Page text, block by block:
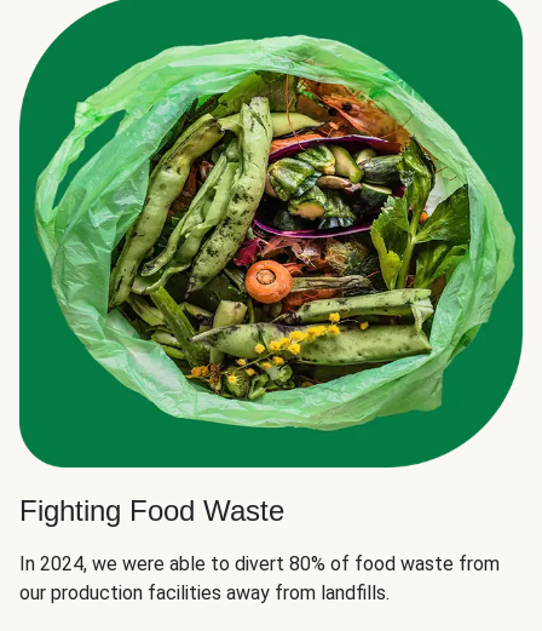
Fighting Food Waste
In 2024, we were able to divert 80% of food waste from
our production facilities away from landfills.